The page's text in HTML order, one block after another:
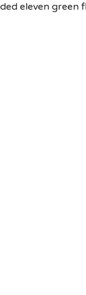
eleven green